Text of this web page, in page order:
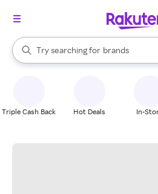
Search Rakuten
Try searching for
stores
brands
groceries
When autocomplete results are
Triple Cash Back Hot Deals In-